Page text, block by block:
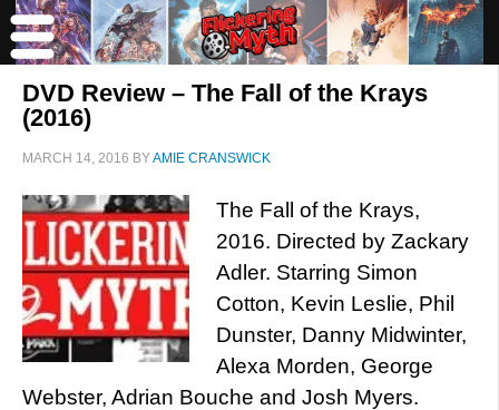
DVD Review – The Fall of the Krays
(2016)
MARCH 14, 2016 BYAMIE CRANSWICK
The Fall of the Krays,
2016. Directed by Zackary
Adler. Starring Simon
Cotton, Kevin Leslie, Phil
Dunster, Danny Midwinter,
Alexa Morden, George
Webster, Adrian Bouche and Josh Myers.